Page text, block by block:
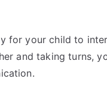
for your child to
and taking turns,